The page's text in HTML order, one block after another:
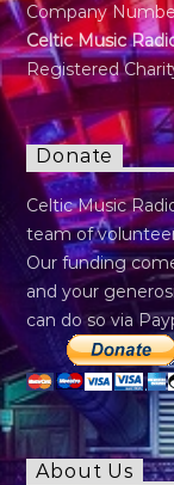
Company
Celtic Music
Registered
Donate
Celtic Music
team of
Our funding
and your
can do so via
About Us